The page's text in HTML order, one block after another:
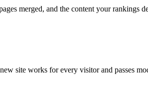
merged, and the content your rankings
site works for every visitor and passes